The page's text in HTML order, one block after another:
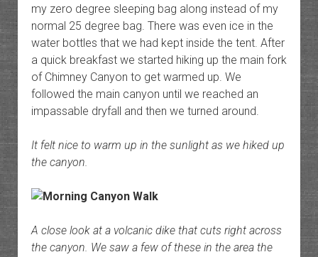
my zero degree sleeping bag along instead of my
normal 25 degree bag. There was even ice in the
water bottles that we had kept inside the tent. After
a quick breakfast we started hiking up the main fork
of Chimney Canyon to get warmed up. We
followed the main canyon until we reached an
impassable dryfall and then we turned around.
It felt nice to warm up in the sunlight as we hiked up
the canyon.
A close look at a volcanic dike that cuts right across
the canyon. We saw a few of these in the area the